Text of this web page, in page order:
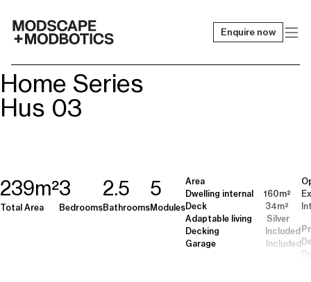
Enquire now
Home Series
Hus 03
239m²
Total Area
3
Bedrooms
2.5
Bathrooms
5
Modules
Area
Dwelling internal 160m²
Deck 34m²
Adaptable living Silver
Decking Included
Garage Included